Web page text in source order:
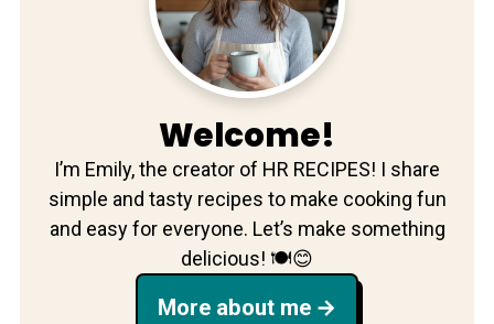
Welcome!
I’m Emily, the creator of HR RECIPES! I share
simple and tasty recipes to make cooking fun
and easy for everyone. Let’s make something
delicious! 🍽️😊
More about me